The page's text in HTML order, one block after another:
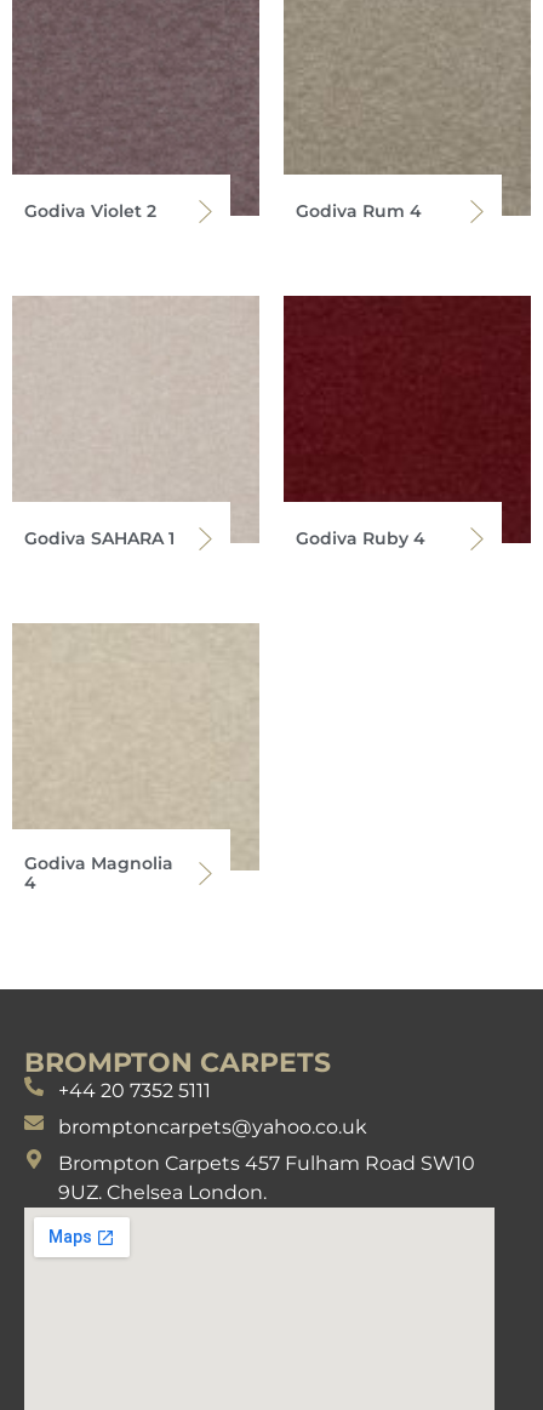
Godiva Violet 2 Godiva Rum 4
Godiva SAHARA 1 Godiva Ruby 4
Godiva Magnolia
4
BROMPTON CARPETS
+44 20 7352 5111
bromptoncarpets@yahoo.co.uk
Brompton Carpets 457 Fulham Road SW10
9UZ. Chelsea London.